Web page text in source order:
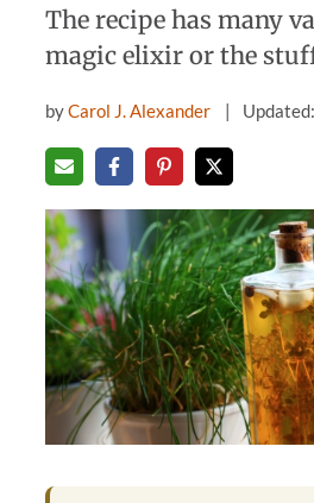
The recipe has many
magic elixir or the
byCarol J. Alexander